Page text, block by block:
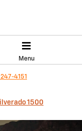
Menu
4151
1500